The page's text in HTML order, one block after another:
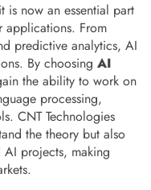
now an essential part
applications. From
predictive analytics, AI
By choosing AI
the ability to work on
processing,
CNT Technologies
the theory but also
projects, making